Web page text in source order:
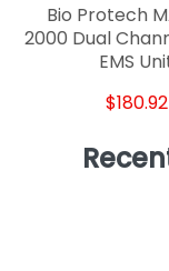
Bio Protech
2000 Dual
EMS
$180.92